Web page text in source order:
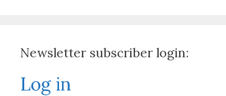
Newsletter subscriber login:
Log in